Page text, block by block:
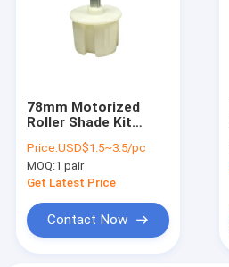
78mm Motorized
Roller Shade Kit
Retractable Awning
Hardware
Price:USD$1.5~3.5/pc
MOQ:1 pair
Get Latest Price
Contact Now